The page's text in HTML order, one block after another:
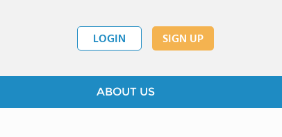
LOGIN SIGN UP
ABOUT US